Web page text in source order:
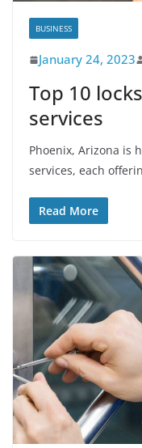
BUSINESS
January 24, 2023
Top 10
services
Phoenix, Arizona is
services, each
Read More